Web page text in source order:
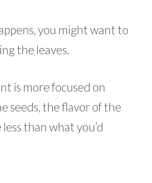
you might want to
the leaves.
is more focused on
seeds, the flavor of the
than what you’d